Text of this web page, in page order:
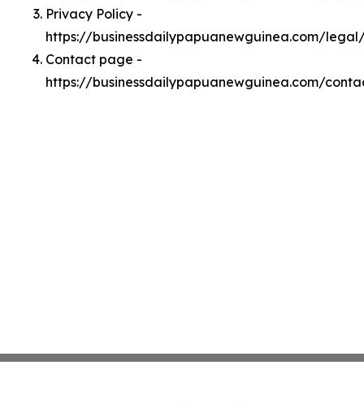
Privacy Policy -
https://businessdailypapuanewguinea.com/
Contact page -
https://businessdailypapuanewguinea.com/